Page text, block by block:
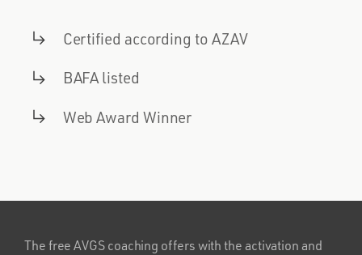
Certified according to AZAV
BAFA listed
Web Award Winner
The free AVGS coaching offers with the activation and